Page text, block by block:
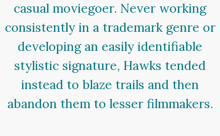
casual moviegoer. Never working
consistently in a trademark genre or
developing an easily identifiable
stylistic signature, Hawks tended
instead to blaze trails and then
abandon them to lesser filmmakers.